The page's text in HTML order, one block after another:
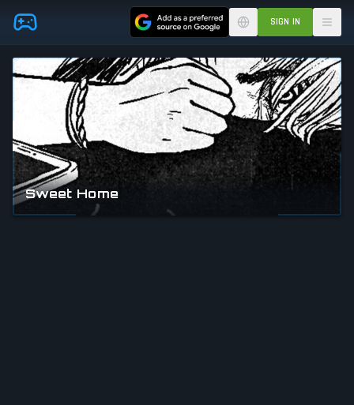
Skip to main content SIGN IN
Sweet Home